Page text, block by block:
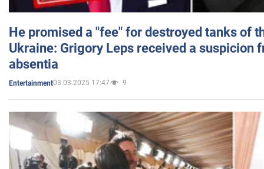
He promised a "fee" for destroyed tanks of
Ukraine: Grigory Leps received a suspicion
absentia
Entertainment03.03.2025 17:47 9